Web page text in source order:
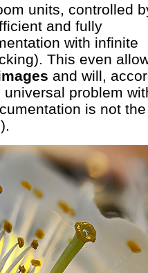
units, controlled
and fully
with infinite
This even
and will,
problem
is not the